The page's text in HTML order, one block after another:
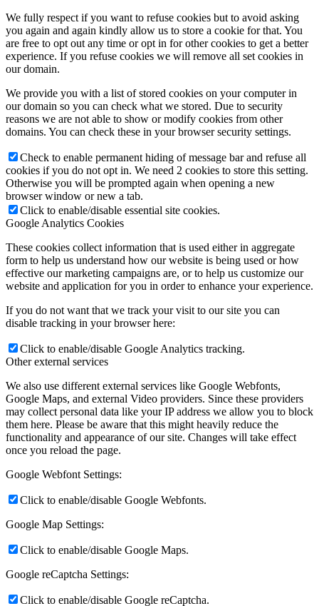
We fully respect if you want to refuse cookies but to avoid asking
you again and again kindly allow us to store a cookie for that. You
are free to opt out any time or opt in for other cookies to get a better
experience. If you refuse cookies we will remove all set cookies in
our domain.
We provide you with a list of stored cookies on your computer in
our domain so you can check what we stored. Due to security
reasons we are not able to show or modify cookies from other
domains. You can check these in your browser security settings.
Check to enable permanent hiding of message bar and refuse all
cookies if you do not opt in. We need 2 cookies to store this setting.
Otherwise you will be prompted again when opening a new
browser window or new a tab.
Click to enable/disable essential site cookies.
Google Analytics Cookies
These cookies collect information that is used either in aggregate
form to help us understand how our website is being used or how
effective our marketing campaigns are, or to help us customize our
website and application for you in order to enhance your experience.
If you do not want that we track your visit to our site you can
disable tracking in your browser here:
Click to enable/disable Google Analytics tracking.
Other external services
We also use different external services like Google Webfonts,
Google Maps, and external Video providers. Since these providers
may collect personal data like your IP address we allow you to block
them here. Please be aware that this might heavily reduce the
functionality and appearance of our site. Changes will take effect
once you reload the page.
Google Webfont Settings:
Click to enable/disable Google Webfonts.
Google Map Settings:
Click to enable/disable Google Maps.
Google reCaptcha Settings:
Click to enable/disable Google reCaptcha.